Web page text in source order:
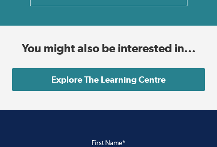
You might also be interested in...
Explore The Learning Centre
First Name*